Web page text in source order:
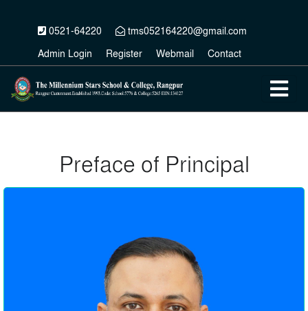
0521-64220
tms052164220@gmail.com
Admin Login
Register Webmail Contact
Preface of Principal